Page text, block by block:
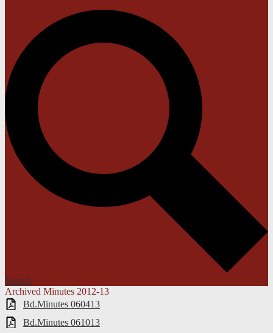
Search
Archived Minutes 2012-13
Bd.Minutes 060413
Bd.Minutes 061013